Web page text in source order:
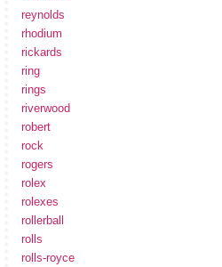
reynolds
rhodium
rickards
ring
rings
riverwood
robert
rock
rogers
rolex
rolexes
rollerball
rolls
rolls-royce